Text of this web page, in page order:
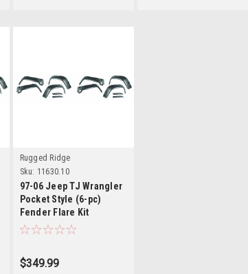
Rugged Ridge
Sku: 11630.10
97-06 Jeep TJ Wrangler
Pocket Style (6-pc)
Fender Flare Kit
$349.99